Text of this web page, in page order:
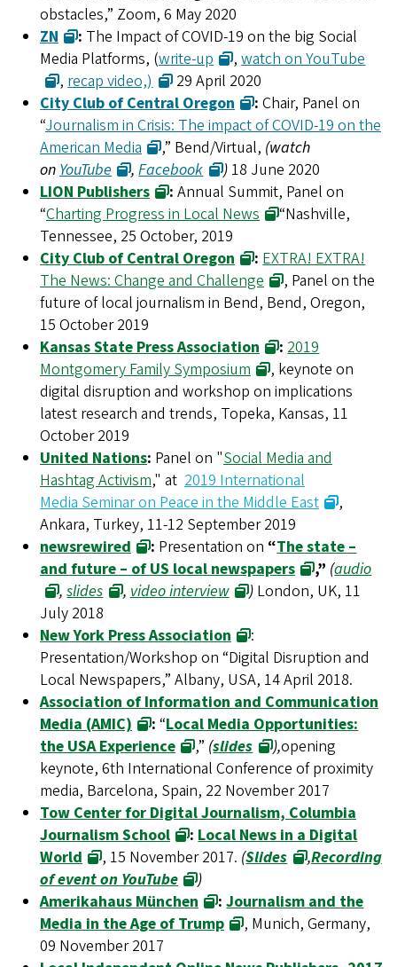
obstacles,” Zoom, 6 May 2020
ZN
: The Impact of COVID-19 on the big Social
Media Platforms, (write-up ,watch on YouTube
, recap video,)
29 April 2020
City Club of Central Oregon
: Chair, Panel on
“Journalism in Crisis: The impact of COVID-19 on the
American Media
,” Bend/Virtual, (watch
on YouTube ,Facebook )18 June 2020
LION Publishers
: Annual Summit, Panel on
“Charting Progress in Local News
“Nashville,
Tennessee, 25 October, 2019
City Club of Central Oregon
: EXTRA! EXTRA!
The News: Change and Challenge
, Panel on the
future of local journalism in Bend, Bend, Oregon,
15 October 2019
Kansas State Press Association
: 2019
Montgomery Family Symposium
, keynote on
digital disruption and workshop on implications
latest research and trends, Topeka, Kansas, 11
October 2019
United Nations: Panel on "Social Media and
Hashtag Activism," at 2019 International
Media Seminar on Peace in the Middle East
,
Ankara, Turkey, 11-12 September 2019
newsrewired
: Presentation on “The state –
and future – of US local newspapers
,” (audio
,slides , video interview ) London, UK, 11
July 2018
New York Press Association
:
Presentation/Workshop on “Digital Disruption and
Local Newspapers,” Albany, USA, 14 April 2018.
Association of Information and Communication
Media (AMIC)
:“Local Media Opportunities:
the USA Experience
,” (slides ),opening
keynote, 6th International Conference of proximity
media, Barcelona, Spain, 22 November 2017
Tow Center for Digital Journalism, Columbia
Journalism School
: Local News in a Digital
World
, 15 November 2017. (Slides ,Recording
of event on YouTube
)
Amerikahaus München
: Journalism and the
Media in the Age of Trump
, Munich, Germany,
09 November 2017